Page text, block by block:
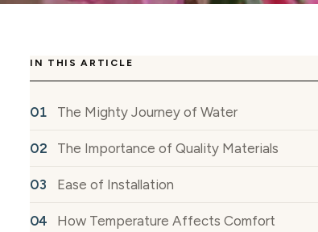
IN THIS ARTICLE
The Mighty Journey of Water
The Importance of Quality Materials
Ease of Installation
How Temperature Affects Comfort